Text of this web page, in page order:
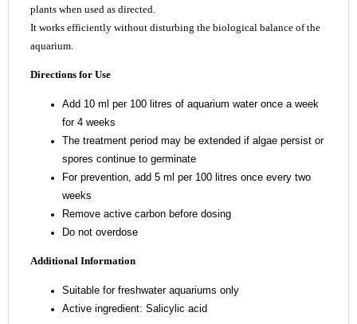
plants when used as directed.
It works efficiently without disturbing the biological balance of the
aquarium.
Directions for Use
Add 10 ml per 100 litres of aquarium water once a week
for 4 weeks
The treatment period may be extended if algae persist or
spores continue to germinate
For prevention, add 5 ml per 100 litres once every two
weeks
Remove active carbon before dosing
Do not overdose
Additional Information
Suitable for freshwater aquariums only
Active ingredient: Salicylic acid